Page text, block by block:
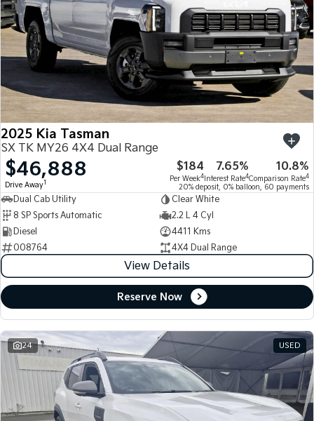
2025 Kia Tasman
SX TK MY26 4X4 Dual Range
$46,888
Drive Away1
$184
Per Week4
7.65%
Interest Rate4
10.8%
Comparison Rate4
20% deposit, 0% balloon, 60 payments
Dual Cab Utility
Clear White
8 SP Sports Automatic
2.2 L 4 Cyl
Diesel
4411 Kms
008764
4X4 Dual Range
View Details
Reserve Now
24 USED